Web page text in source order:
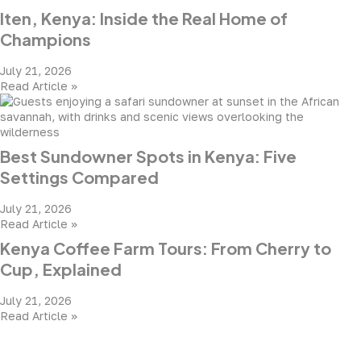
Iten, Kenya: Inside the Real Home of
Champions
July 21, 2026
Read Article »
Best Sundowner Spots in Kenya: Five
Settings Compared
July 21, 2026
Read Article »
Kenya Coffee Farm Tours: From Cherry to
Cup, Explained
July 21, 2026
Read Article »